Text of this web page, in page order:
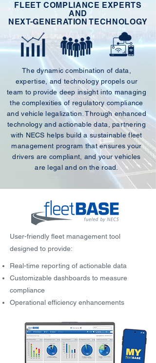
FLEET COMPLIANCE EXPERTS
AND
NEXT-GENERATION TECHNOLOGY
The dynamic combination of data,
expertise, and technology propels our
team to provide deep insight into managing
the complexities of regulatory compliance
and vehicle legalization. Through enhanced
technology and actionable data, partnering
with NECS helps build a sustainable fleet
management program that ensures your
drivers are compliant, and your vehicles
are legal and on the road.
User-friendly fleet management tool
designed to provide:
Real-time reporting of actionable data
Customizable dashboards to measure
compliance
Operational efficiency enhancements